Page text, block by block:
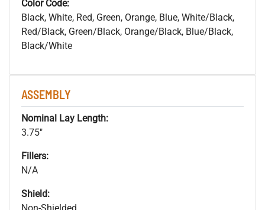
Color Code:
Black, White, Red, Green, Orange, Blue, White/Black,
Red/Black, Green/Black, Orange/Black, Blue/Black,
Black/White
ASSEMBLY
Nominal Lay Length:
3.75"
Fillers:
N/A
Shield: